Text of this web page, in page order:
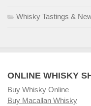
Whisky Tastings &
ONLINE WHISKY
Buy Whisky Online
Buy Macallan Whisky